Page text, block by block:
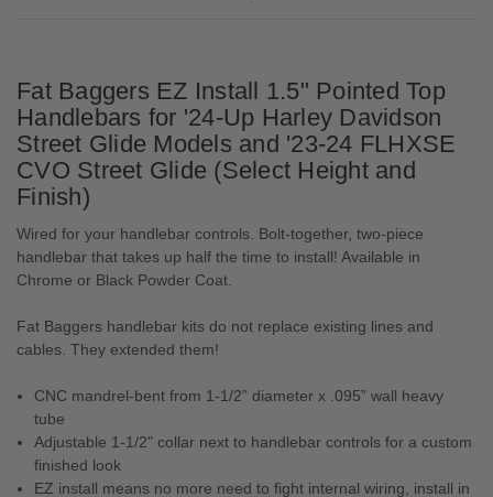
Fat Baggers EZ Install 1.5" Pointed Top
Handlebars for '24-Up Harley Davidson
Street Glide Models and '23-24 FLHXSE
CVO Street Glide (Select Height and
Finish)
Wired for your handlebar controls. Bolt-together, two-piece
handlebar that takes up half the time to install! Available in
Chrome or Black Powder Coat.
Fat Baggers handlebar kits do not replace existing lines and
cables. They extended them!
CNC mandrel-bent from 1-1/2” diameter x .095” wall heavy
tube
Adjustable 1-1/2" collar next to handlebar controls for a custom
finished look
EZ install means no more need to fight internal wiring, install in